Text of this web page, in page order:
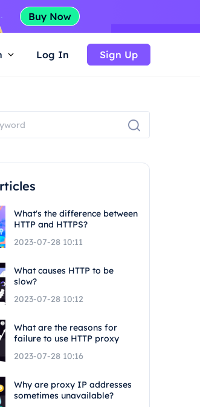
Log In Sign Up
What's the difference between
HTTP and HTTPS?
2023-07-28 10:11
What causes HTTP to be
slow?
2023-07-28 10:12
What are the reasons for
failure to use HTTP proxy
2023-07-28 10:16
Why are proxy IP addresses
sometimes unavailable?